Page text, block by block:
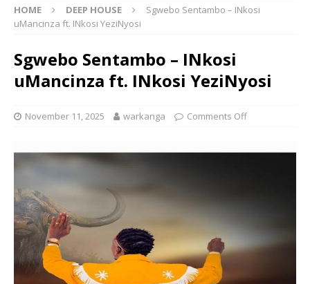
HOME DEEP HOUSE
Sgwebo Sentambo – INkosi
uMancinza ft. INkosi YeziNyosi
Sgwebo Sentambo – INkosi
uMancinza ft. INkosi YeziNyosi
November 11, 2025 warkanga Comments Off